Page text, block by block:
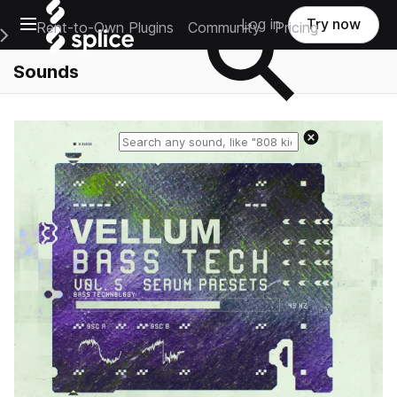
Open main navigation
Main Navigation Menu
Rent-to-Own Plugins Community Pricing
Log in Try now
Sounds